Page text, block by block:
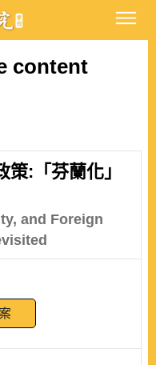
content
:「芬蘭化」
and Foreign